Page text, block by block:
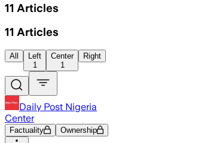
11 Articles
11 Articles
All
Left
1
Center
1
Right
Daily Post Nigeria
Center
Factuality Ownership